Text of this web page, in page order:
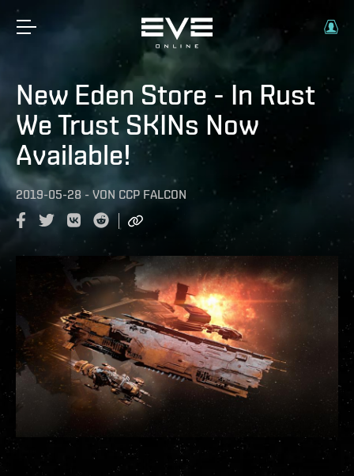
New Eden Store - In Rust
We Trust SKINs Now
Available!
2019-05-28 - VON CCP FALCON